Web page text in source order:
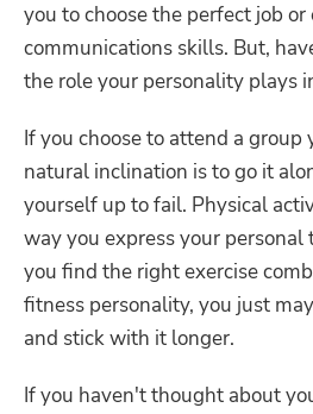
you to choose the perfect job
communications skills. But,
the role your personality plays
If you choose to attend a group
natural inclination is to go it
yourself up to fail. Physical
way you express your
you find the right exercise
fitness personality, you just
and stick with it longer.
If you haven't thought about